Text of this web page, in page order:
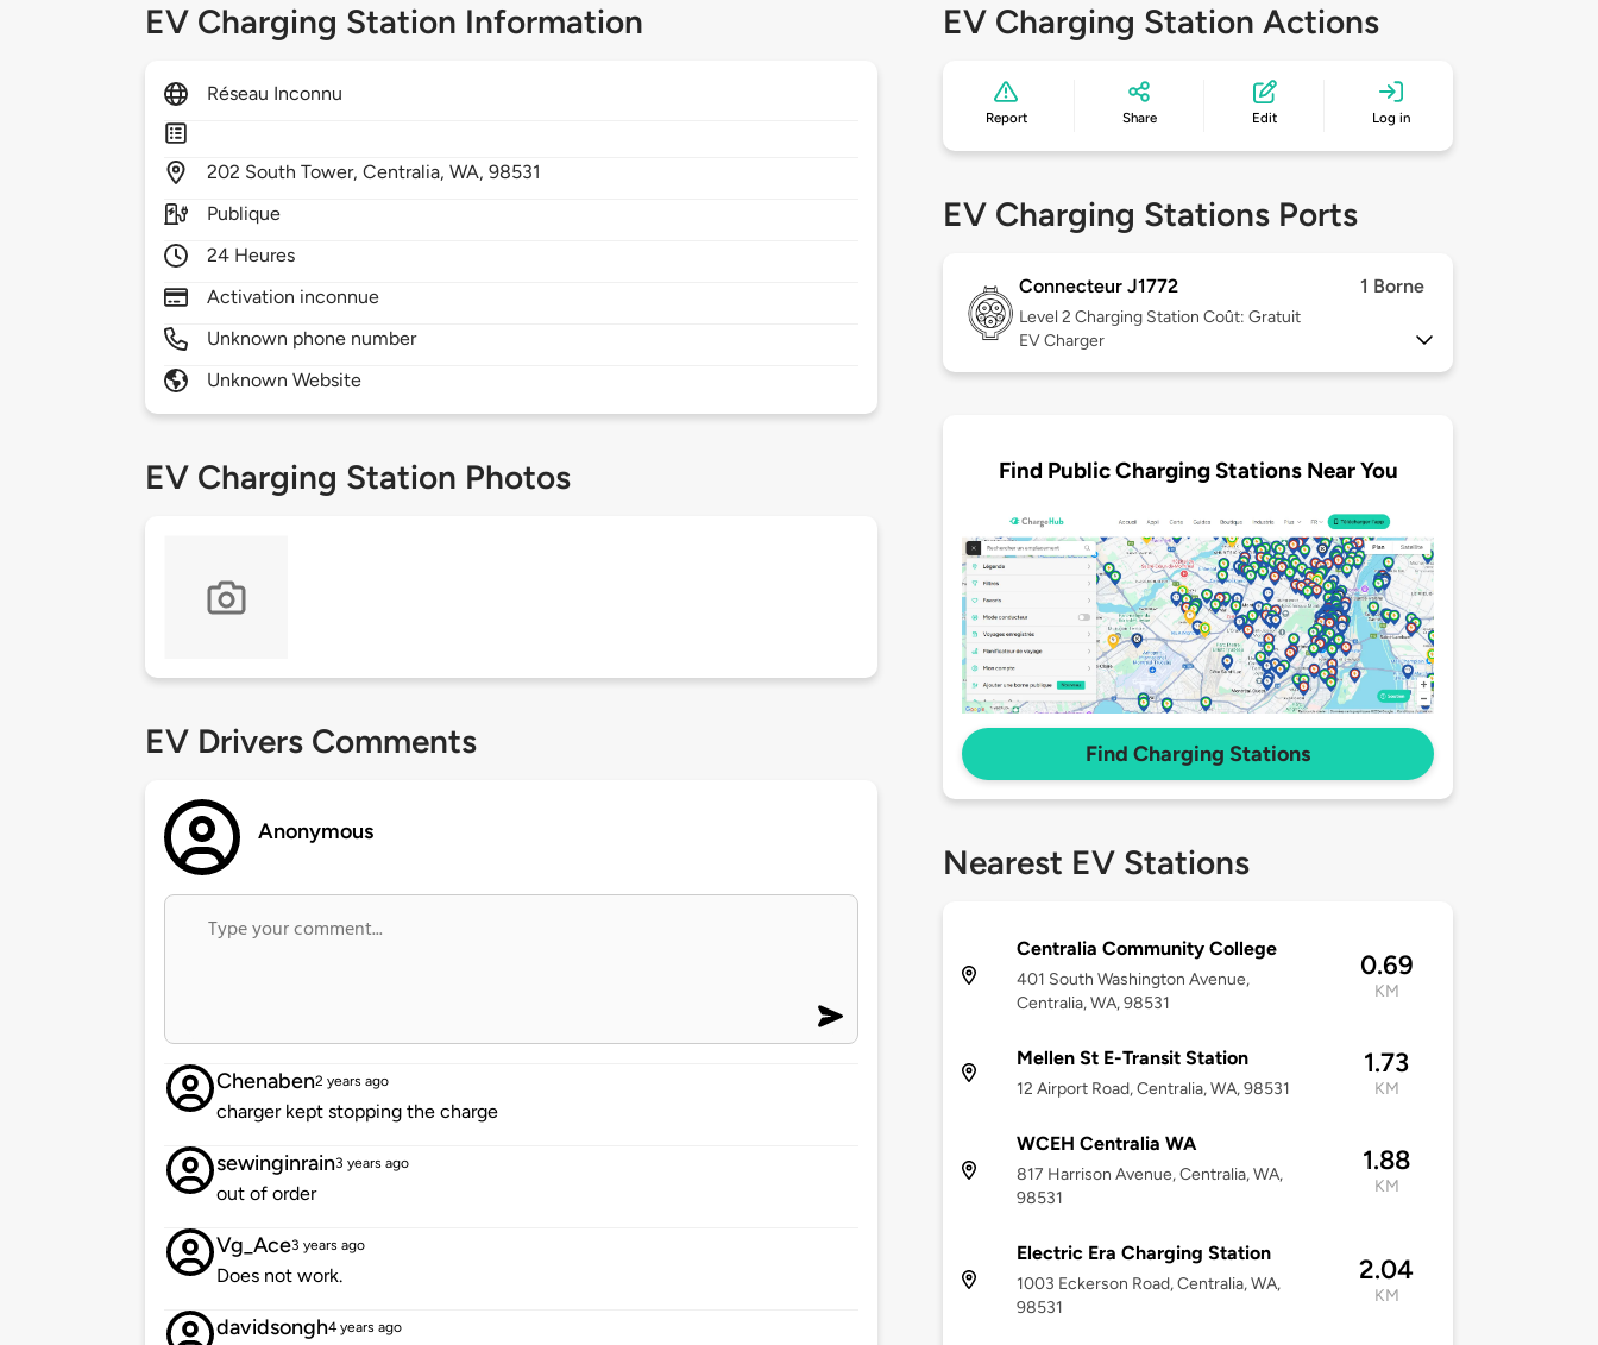
EV Charging Station Information
Réseau Inconnu
202 South Tower,Centralia,WA,98531
Publique
24 Heures
Activation inconnue
Unknown phone number
Unknown Website
EV Charging Station Photos
EV Drivers Comments
Anonymous
Chenaben2 years ago
charger kept stopping the charge
sewinginrain3 years ago
out of order
Vg_Ace3 years ago
Does not work.
davidsongh4 years ago
EV Charging Station Actions
Report Share Edit Log in
EV Charging Stations Ports
Connecteur J1772 1 Borne
Level 2 Charging Station Coût: Gratuit
EV Charger
Find Public Charging Stations Near You
Find Charging Stations
Nearest EV Stations
Centralia Community College
401 South Washington Avenue,
Centralia, WA, 98531
0.69
KM
Mellen St E-Transit Station
12 Airport Road, Centralia, WA, 98531
1.73
KM
WCEH Centralia WA
817 Harrison Avenue, Centralia, WA,
98531
1.88
KM
Electric Era Charging Station
1003 Eckerson Road, Centralia, WA,
98531
2.04
KM